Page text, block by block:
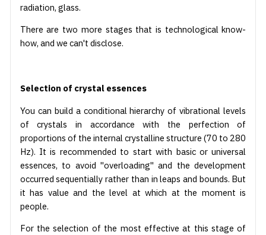
radiation, glass.
There are two more stages that is technological know-
how, and we can't disclose.
Selection of crystal essences
You can build a conditional hierarchy of vibrational levels
of crystals in accordance with the perfection of
proportions of the internal crystalline structure (70 to 280
Hz). It is recommended to start with basic or universal
essences, to avoid "overloading" and the development
occurred sequentially rather than in leaps and bounds. But
it has value and the level at which at the moment is
people.
For the selection of the most effective at this stage of